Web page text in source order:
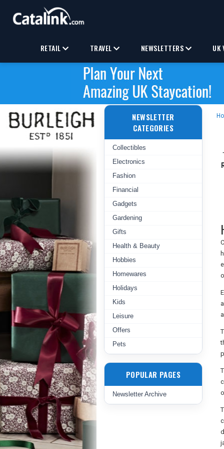
RETAIL TRAVEL NEWSLETTERS UK
NEWSLETTER
CATEGORIES
Collectibles
Electronics
Fashion
Financial
Gadgets
Gardening
Gifts
Health & Beauty
Hobbies
Homewares
Holidays
Kids
Leisure
Offers
Pets
POPULAR PAGES
Newsletter Archive